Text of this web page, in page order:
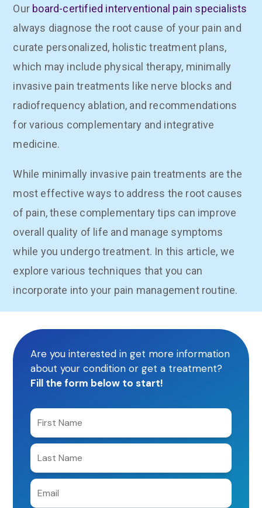
Our board-certified interventional pain specialists
always diagnose the root cause of your pain and
curate personalized, holistic treatment plans,
which may include physical therapy, minimally
invasive pain treatments like nerve blocks and
radiofrequency ablation, and recommendations
for various complementary and integrative
medicine.
While minimally invasive pain treatments are the
most effective ways to address the root causes
of pain, these complementary tips can improve
overall quality of life and manage symptoms
while you undergo treatment. In this article, we
explore various techniques that you can
incorporate into your pain management routine.
Are you interested in get more information
about your condition or get a treatment?
Fill the form below to start!
Enter
your
first
name
Enter
your
last
name
Enter
e-